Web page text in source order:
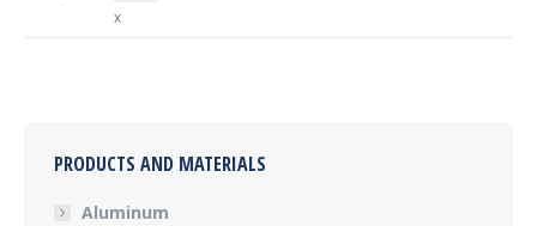
x
PRODUCTS AND MATERIALS
Aluminum